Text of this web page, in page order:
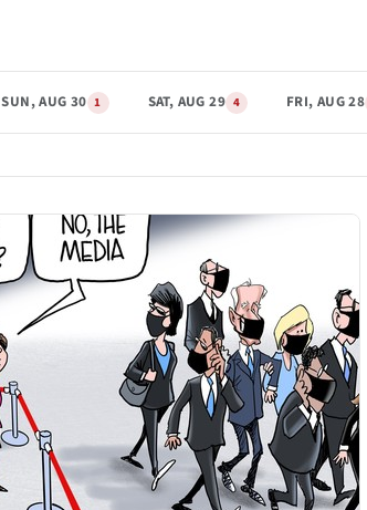
SUN, AUG 30 1 SAT, AUG 29 4 FRI, AUG 28